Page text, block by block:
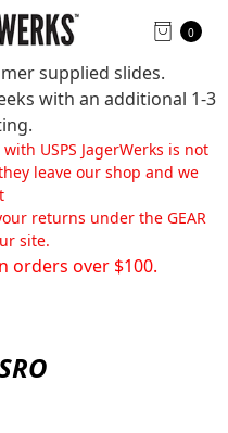
supplied slides.
with an additional 1-3
USPS JagerWerks is not
leave our shop and we
returns under the GEAR
site.
orders over $100.
0